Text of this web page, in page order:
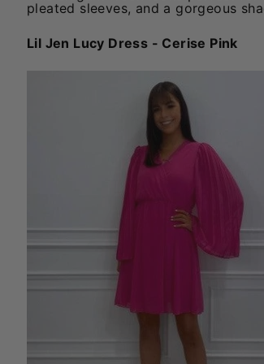
pleated sleeves, and a gorgeous
Lil Jen Lucy Dress - Cerise Pink